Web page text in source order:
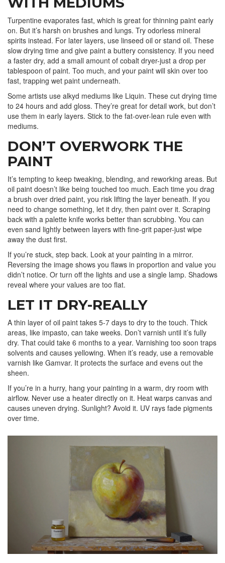
Turpentine evaporates fast, which is great for thinning paint early
on. But it’s harsh on brushes and lungs. Try odorless mineral
spirits instead. For later layers, use linseed oil or stand oil. These
slow drying time and give paint a buttery consistency. If you need
a faster dry, add a small amount of cobalt dryer-just a drop per
tablespoon of paint. Too much, and your paint will skin over too
fast, trapping wet paint underneath.
Some artists use alkyd mediums like Liquin. These cut drying time
to 24 hours and add gloss. They’re great for detail work, but don’t
use them in early layers. Stick to the fat-over-lean rule even with
mediums.
DON’T OVERWORK THE
PAINT
It’s tempting to keep tweaking, blending, and reworking areas. But
oil paint doesn’t like being touched too much. Each time you drag
a brush over dried paint, you risk lifting the layer beneath. If you
need to change something, let it dry, then paint over it. Scraping
back with a palette knife works better than scrubbing. You can
even sand lightly between layers with fine-grit paper-just wipe
away the dust first.
If you’re stuck, step back. Look at your painting in a mirror.
Reversing the image shows you flaws in proportion and value you
didn’t notice. Or turn off the lights and use a single lamp. Shadows
reveal where your values are too flat.
LET IT DRY-REALLY
A thin layer of oil paint takes 5-7 days to dry to the touch. Thick
areas, like impasto, can take weeks. Don’t varnish until it’s fully
dry. That could take 6 months to a year. Varnishing too soon traps
solvents and causes yellowing. When it’s ready, use a removable
varnish like Gamvar. It protects the surface and evens out the
sheen.
If you’re in a hurry, hang your painting in a warm, dry room with
airflow. Never use a heater directly on it. Heat warps canvas and
causes uneven drying. Sunlight? Avoid it. UV rays fade pigments
over time.